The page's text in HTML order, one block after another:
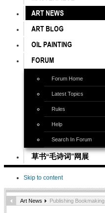
ART NEWS
ART BLOG
OIL PAINTING
FORUM
Forum Home
Latest Topics
Rules
Help
Search In Forum
草书“毛诗词”网展
Skip to content
Art News Publishing Bookmaking